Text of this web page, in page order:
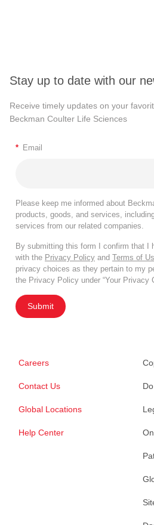
Stay up to date with our
Receive timely updates on your
Beckman Coulter Life Sciences
* Email
Please keep me informed about
products, goods, and services,
services from our related companies.
By submitting this form I confirm that I
with the Privacy Policy and Terms of
privacy choices as they pertain to my
the Privacy Policy under “Your Privacy
Submit
Careers
Contact Us
Global Locations
Help Center